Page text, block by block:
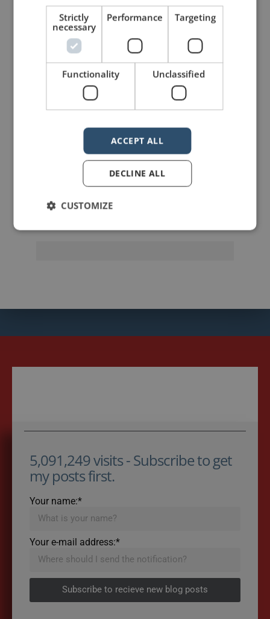
Share on Facebook Share on Twitter
johnzimmer
5,091,249 visits - Subscribe to get
my posts first.
Your name:*
Your e-mail address:*
Subscribe to recieve new blog posts
Strictly
necessary
Performance Targeting
Functionality Unclassified
ACCEPT ALL
DECLINE ALL
CUSTOMIZE